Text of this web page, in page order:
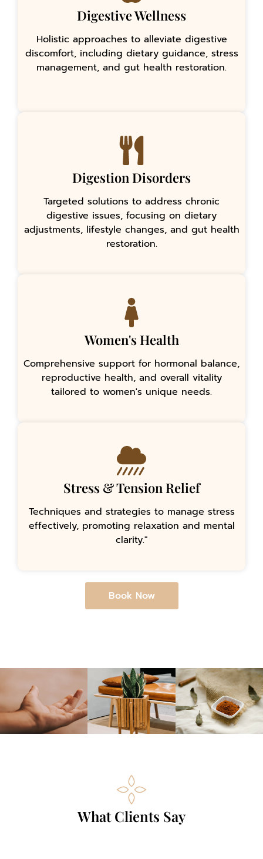
Digestive Wellness
Holistic approaches to alleviate digestive
discomfort, including dietary guidance, stress
management, and gut health restoration.
Digestion Disorders
Targeted solutions to address chronic
digestive issues, focusing on dietary
adjustments, lifestyle changes, and gut health
restoration.
Women's Health
Comprehensive support for hormonal balance,
reproductive health, and overall vitality
tailored to women's unique needs.
Stress & Tension Relief
Techniques and strategies to manage stress
effectively, promoting relaxation and mental
clarity."
Book Now
What Clients Say